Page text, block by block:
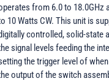
from 6.0 to 18.0GHz
10 Watts CW. This unit is
controlled, solid-state
signal levels feeding the
the trigger level of
output of the switch